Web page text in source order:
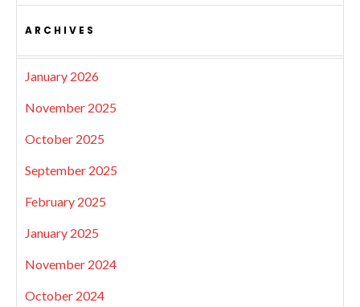
ARCHIVES
January 2026
November 2025
October 2025
September 2025
February 2025
January 2025
November 2024
October 2024